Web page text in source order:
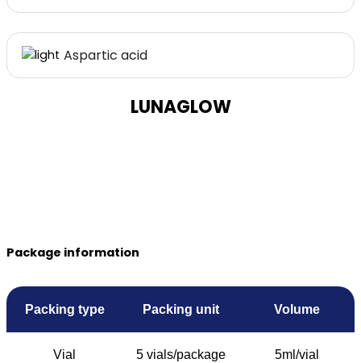
Aspartic acid
LUNAGLOW
Package information
Packing type Packing unit Volume
Vial 5 vials/package 5ml/vial